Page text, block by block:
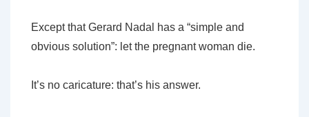
Except that Gerard Nadal has a “simple and
obvious solution”: let the pregnant woman die.
It’s no caricature: that’s his answer.